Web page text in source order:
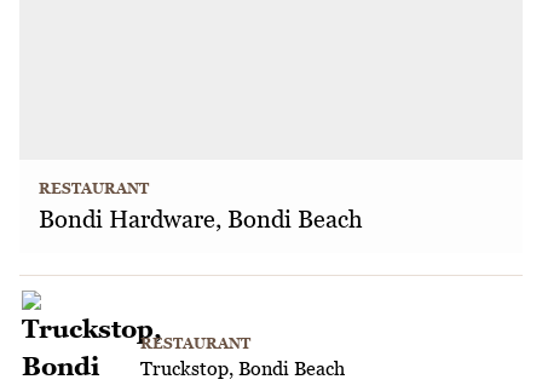
RESTAURANT
Bondi Hardware, Bondi Beach
RESTAURANT
Truckstop, Bondi Beach